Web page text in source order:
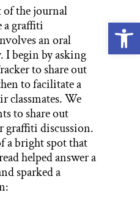
of the journal
graffiti
an oral
I begin by asking
to share out
to facilitate a
classmates. We
to share out
graffiti discussion.
a bright spot that
helped answer a
sparked a